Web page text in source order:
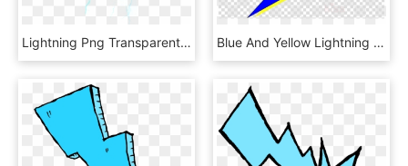
Lightning Png Transparent Background - Transparent Electric Effect Png, Png Download Blue And Yellow Lightning Bolt Clipart Lightning Electricity - Makeup Kit Clip Art, HD Png Download